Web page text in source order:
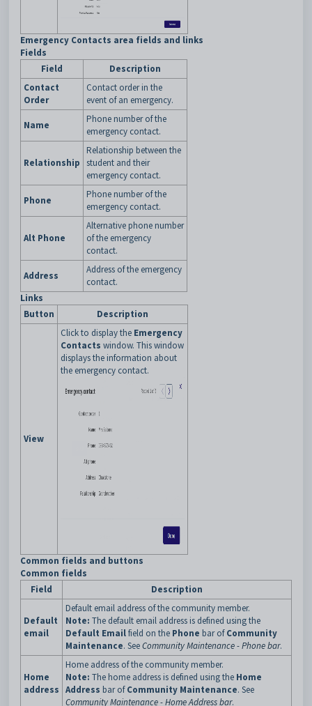
Emergency Contacts area fields and links
Fields
Field
Description
Contact
Order
Contact order in the
event of an emergency.
Name
Phone number of the
emergency contact.
Relationship
Relationship between the
student and their
emergency contact.
Phone
Phone number of the
emergency contact.
Alt Phone
Alternative phone number
of the emergency
contact.
Address
Address of the emergency
contact.
Links
Button
Description
View
Click to display the Emergency
Contacts window. This window
displays the information about
the emergency contact.
Common fields and buttons
Common fields
Field
Description
Default
email
Default email address of the community member.
Note: The default email address is defined using the
Default Emailfield on the Phone bar ofCommunity
Maintenance. SeeCommunity Maintenance - Phone bar.
Home
address
Home address of the community member.
Note: The home address is defined using the Home
Address bar ofCommunity Maintenance. See
Community Maintenance - Home Address bar.